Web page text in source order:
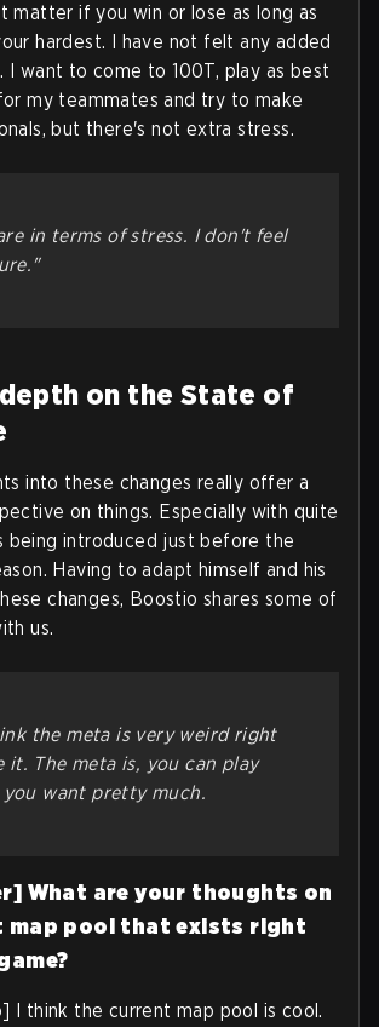
matter if you win or lose as long as
hardest. I have not felt any added
I want to come to 100T, play as best
my teammates and try to make
but there's not extra stress.
in terms of stress. I don't feel
on the State of
into these changes really offer a
on things. Especially with quite
being introduced just before the
Having to adapt himself and his
changes, Boostio shares some of
us.
the meta is very weird right
it. The meta is, you can play
you want pretty much.
What are your thoughts on
map pool that exists right
I think the current map pool is cool.